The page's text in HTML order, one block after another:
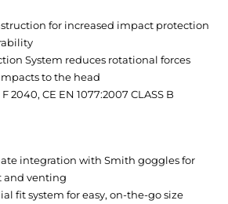
for increased impact protection
System reduces rotational forces
to the head
2040, CE EN 1077:2007 CLASS B
integration with Smith goggles for
and venting
fit system for easy, on-the-go size